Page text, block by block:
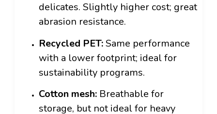
delicates. Slightly higher cost; great
abrasion resistance.
Recycled PET:Same performance
with a lower footprint; ideal for
sustainability programs.
Cotton mesh: Breathable for
storage, but not ideal for heavy